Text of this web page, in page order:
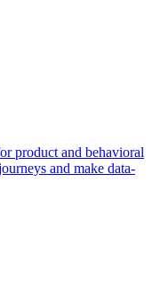
product and behavioral
and make data-